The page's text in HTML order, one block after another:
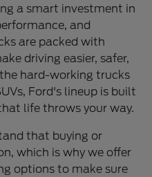
a smart investment in
and
are packed with
driving easier, safer,
hard-working trucks
Ford's lineup is built
life throws your way.
that buying or
which is why we offer
options to make sure